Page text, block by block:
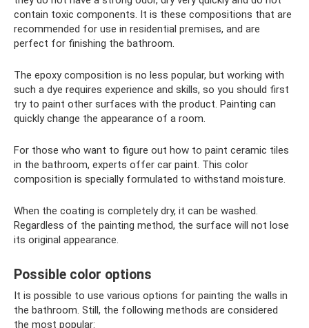
contain toxic components. It is these compositions that are
recommended for use in residential premises, and are
perfect for finishing the bathroom.
The epoxy composition is no less popular, but working with
such a dye requires experience and skills, so you should first
try to paint other surfaces with the product. Painting can
quickly change the appearance of a room.
For those who want to figure out how to paint ceramic tiles
in the bathroom, experts offer car paint. This color
composition is specially formulated to withstand moisture.
When the coating is completely dry, it can be washed.
Regardless of the painting method, the surface will not lose
its original appearance.
Possible color options
It is possible to use various options for painting the walls in
the bathroom. Still, the following methods are considered
the most popular: